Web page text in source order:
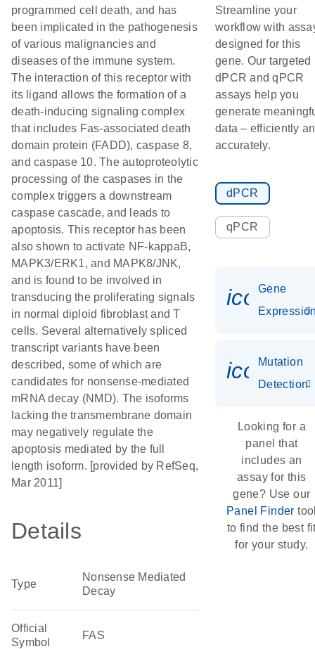
programmed cell death, and has
been implicated in the pathogenesis
of various malignancies and
diseases of the immune system.
The interaction of this receptor with
its ligand allows the formation of a
death-inducing signaling complex
that includes Fas-associated death
domain protein (FADD), caspase 8,
and caspase 10. The autoproteolytic
processing of the caspases in the
complex triggers a downstream
caspase cascade, and leads to
apoptosis. This receptor has been
also shown to activate NF-kappaB,
MAPK3/ERK1, and MAPK8/JNK,
and is found to be involved in
transducing the proliferating signals
in normal diploid fibroblast and T
cells. Several alternatively spliced
transcript variants have been
described, some of which are
candidates for nonsense-mediated
mRNA decay (NMD). The isoforms
lacking the transmembrane domain
may negatively regulate the
apoptosis mediated by the full
length isoform. [provided by RefSeq,
Mar 2011]
Details
Type
Nonsense Mediated
Decay
Official
Symbol
FAS
Streamline your
workflow with
designed for this
gene. Our targeted
dPCR and qPCR
assays help you
generate
data – efficiently
accurately.
dPCR
qPCR
Gene
Mutation
Detection
Looking for a
panel that
includes an
assay for this
gene? Use our
Panel Finder
to find the best
for your study.